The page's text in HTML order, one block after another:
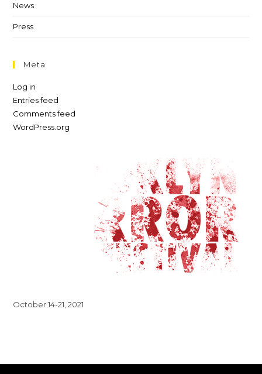
News
Press
Meta
Log in
Entries feed
Comments feed
WordPress.org
October 14-21, 2021